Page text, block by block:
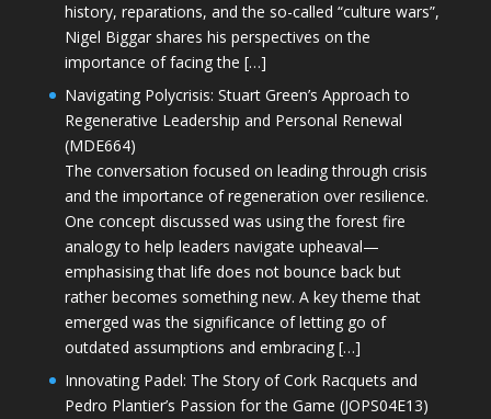
history, reparations, and the so-called “culture wars”,
Nigel Biggar shares his perspectives on the
importance of facing the […]
Navigating Polycrisis: Stuart Green’s Approach to
Regenerative Leadership and Personal Renewal
(MDE664)
The conversation focused on leading through crisis
and the importance of regeneration over resilience.
One concept discussed was using the forest fire
analogy to help leaders navigate upheaval—
emphasising that life does not bounce back but
rather becomes something new. A key theme that
emerged was the significance of letting go of
outdated assumptions and embracing […]
Innovating Padel: The Story of Cork Racquets and
Pedro Plantier’s Passion for the Game (JOPS04E13)